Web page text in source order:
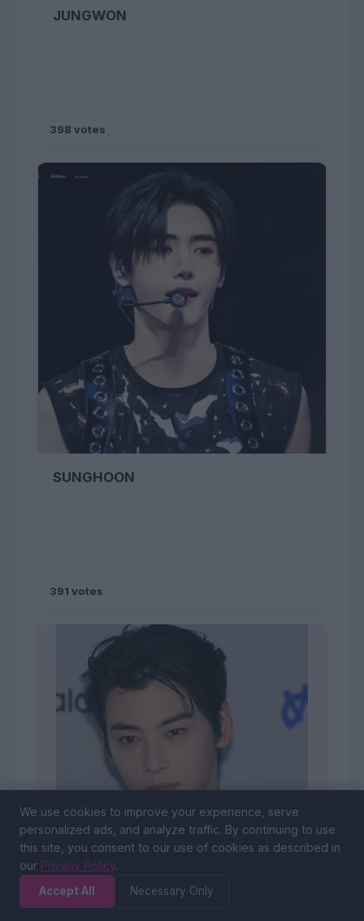
JUNGWON
398 votes
SUNGHOON
391 votes
We use cookies to improve your experience, serve
personalized ads, and analyze traffic. By continuing to use
this site, you consent to our use of cookies as described in
our Privacy Policy.
Accept All Necessary Only